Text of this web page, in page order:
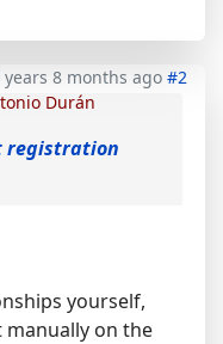
years 8 months ago #2
Durán
registration
yourself,
on the